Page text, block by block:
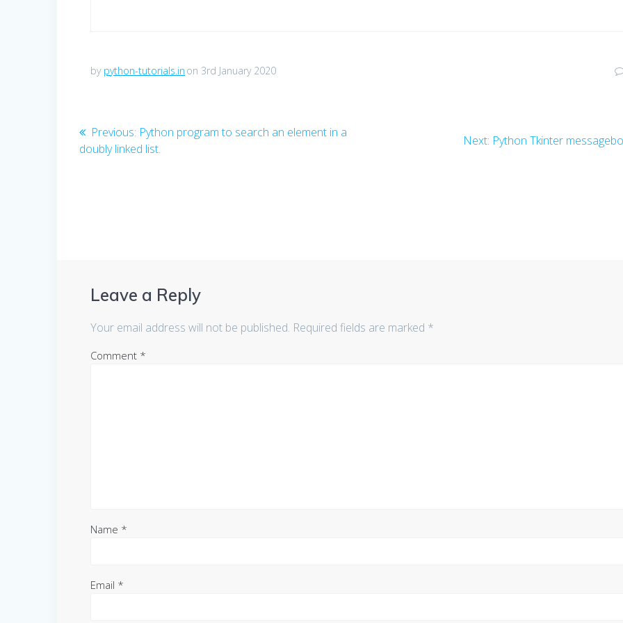
by python-tutorials.in on 3rd January 2020
Post
navigation
Previous: Previous
post:
Python program to search an element in a
doubly linked list.
Next: Next
Python Tkinter
Leave a Reply
Your email address will not be published. Required fields are marked *
Comment *
Name *
Email *